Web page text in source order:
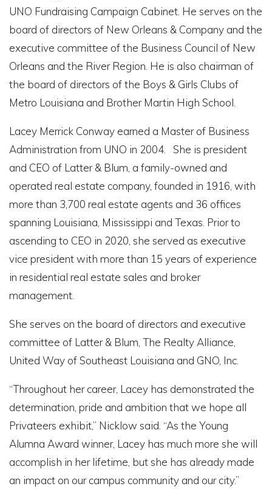
UNO Fundraising Campaign Cabinet. He serves on the
board of directors of New Orleans & Company and the
executive committee of the Business Council of New
Orleans and the River Region. He is also chairman of
the board of directors of the Boys & Girls Clubs of
Metro Louisiana and Brother Martin High School.
Lacey Merrick Conway earned a Master of Business
Administration from UNO in 2004. She is president
and CEO of Latter & Blum, a family-owned and
operated real estate company, founded in 1916, with
more than 3,700 real estate agents and 36 offices
spanning Louisiana, Mississippi and Texas. Prior to
ascending to CEO in 2020, she served as executive
vice president with more than 15 years of experience
in residential real estate sales and broker
management.
She serves on the board of directors and executive
committee of Latter & Blum, The Realty Alliance,
United Way of Southeast Louisiana and GNO, Inc.
“Throughout her career, Lacey has demonstrated the
determination, pride and ambition that we hope all
Privateers exhibit,” Nicklow said. “As the Young
Alumna Award winner, Lacey has much more she will
accomplish in her lifetime, but she has already made
an impact on our campus community and our city.”